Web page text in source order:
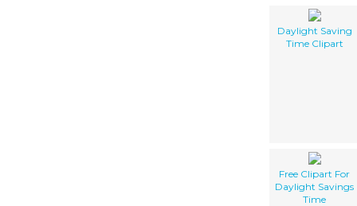
Daylight Saving
Time Clipart
Free Clipart For
Daylight Savings
Time